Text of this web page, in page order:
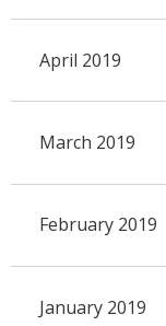
April 2019
March 2019
February 2019
January 2019